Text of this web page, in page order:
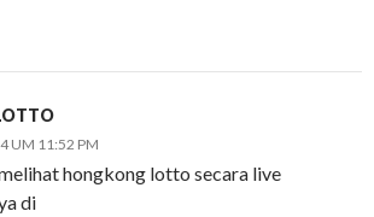
UM 11:52 PM
hongkong lotto secara live
di